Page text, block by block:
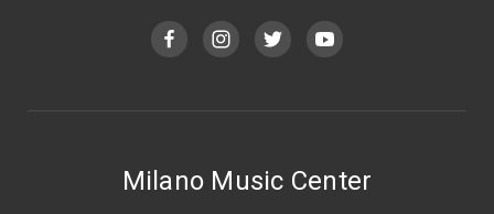
Milano Music Center